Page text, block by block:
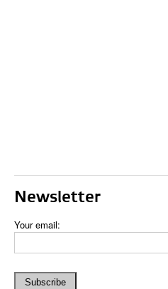
Newsletter
Your email: